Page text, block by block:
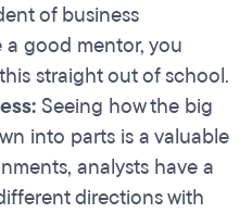
of business
a good mentor, you
straight out of school.
Seeing how the big
into parts is a valuable
analysts have a
directions with